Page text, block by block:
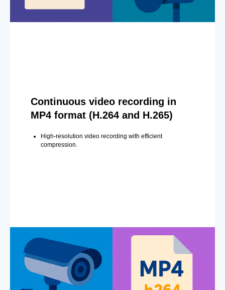
Continuous video recording in
MP4 format (H.264 and H.265)
High-resolution video recording with efficient
compression.